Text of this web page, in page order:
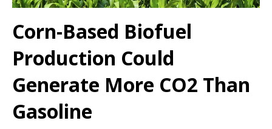
Corn-Based Biofuel
Production Could
Generate More CO2 Than
Gasoline